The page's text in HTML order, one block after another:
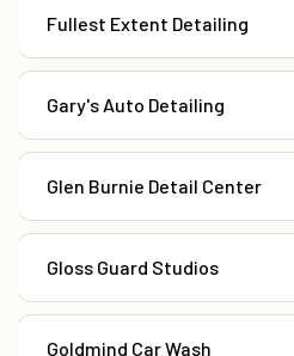
Fullest Extent Detailing
Gary's Auto Detailing
Glen Burnie Detail Center
Gloss Guard Studios
Goldmind Car Wash